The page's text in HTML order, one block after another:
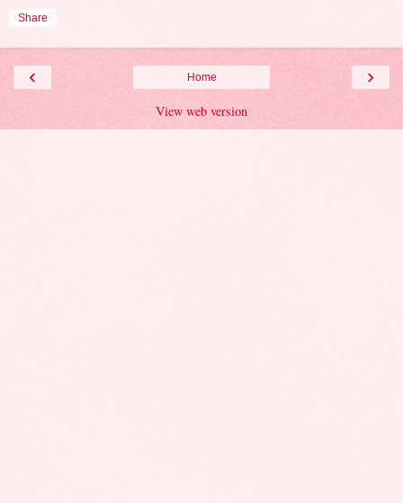
Share
‹ ›
Home
View web version